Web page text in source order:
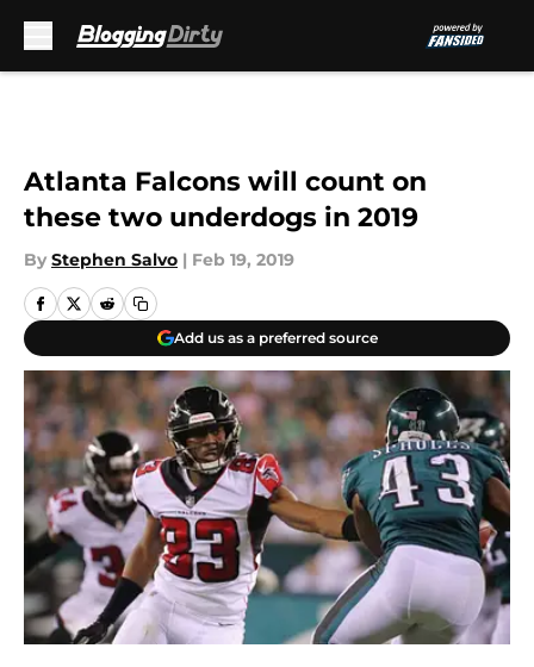
Atlanta Falcons will count on
these two underdogs in 2019
By Stephen Salvo | Feb 19, 2019
Add us as a preferred source